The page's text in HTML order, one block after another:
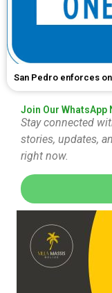
San Pedro enforces
Join Our WhatsApp
Stay connected
stories, updates,
right now.